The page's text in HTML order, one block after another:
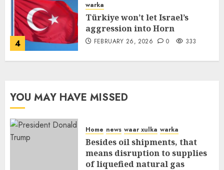
4
warka
Türkiye won’t let Israel’s
aggression into Horn
FEBRUARY 26, 2026 0 333
YOU MAY HAVE MISSED
Home news waar xulka warka
Besides oil shipments, that
means disruption to supplies
of liquefied natural gas